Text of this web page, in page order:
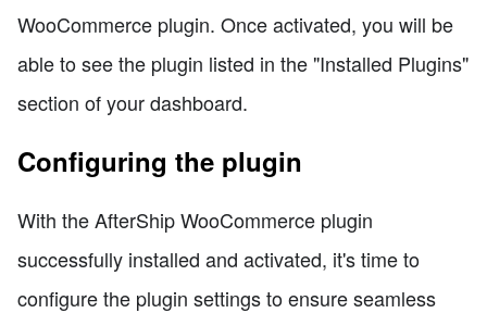
WooCommerce plugin. Once activated, you will be
able to see the plugin listed in the "Installed Plugins"
section of your dashboard.
Configuring the plugin
With the AfterShip WooCommerce plugin
successfully installed and activated, it's time to
configure the plugin settings to ensure seamless